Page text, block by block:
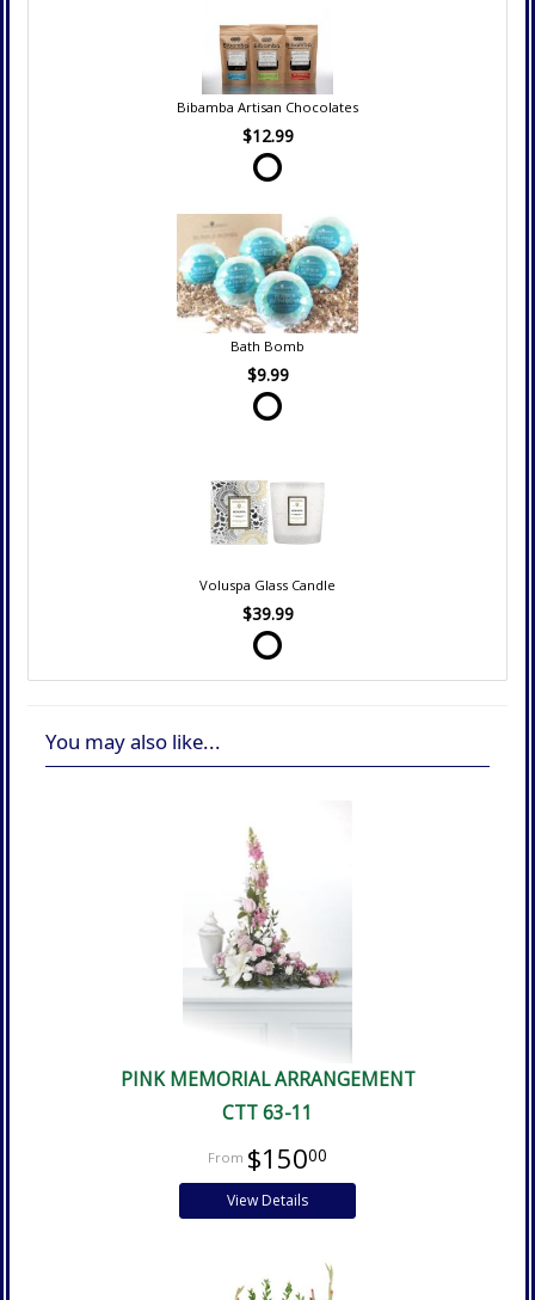
Bibamba Artisan Chocolates
$12.99
Bath Bomb
$9.99
Voluspa Glass Candle
$39.99
You may also like...
PINK MEMORIAL ARRANGEMENT
CTT 63-11
$15000
View Details